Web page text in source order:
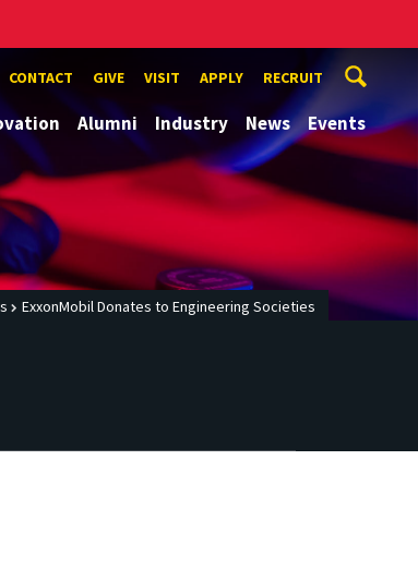
CONTACT GIVE VISIT APPLY RECRUIT
Alumni Industry News Events
ExxonMobil Donates to Engineering Societies